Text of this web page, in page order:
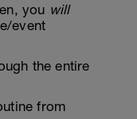
you will
event
the entire
from